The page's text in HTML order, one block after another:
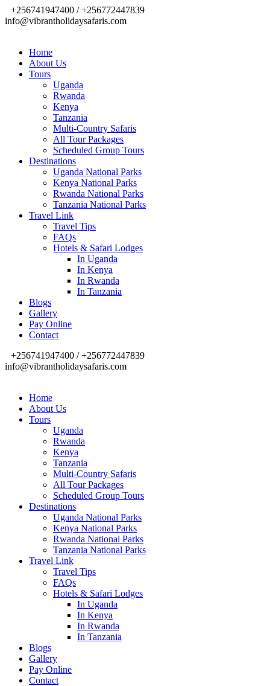
+256741947400 / +256772447839
info@vibrantholidaysafaris.com
Home
About Us
Tours
Uganda
Rwanda
Kenya
Tanzania
Multi-Country Safaris
All Tour Packages
Scheduled Group Tours
Destinations
Uganda National Parks
Kenya National Parks
Rwanda National Parks
Tanzania National Parks
Travel Link
Travel Tips
FAQs
Hotels & Safari Lodges
In Uganda
In Kenya
In Rwanda
In Tanzania
Blogs
Gallery
Pay Online
Contact
+256741947400 / +256772447839
info@vibrantholidaysafaris.com
Home
About Us
Tours
Uganda
Rwanda
Kenya
Tanzania
Multi-Country Safaris
All Tour Packages
Scheduled Group Tours
Destinations
Uganda National Parks
Kenya National Parks
Rwanda National Parks
Tanzania National Parks
Travel Link
Travel Tips
FAQs
Hotels & Safari Lodges
In Uganda
In Kenya
In Rwanda
In Tanzania
Blogs
Gallery
Pay Online
Contact